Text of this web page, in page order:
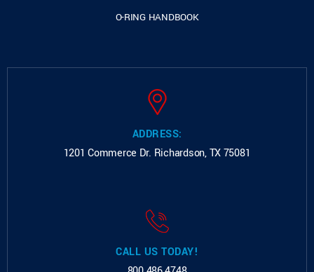
O-RING HANDBOOK
ADDRESS:
1201 Commerce Dr. Richardson, TX 75081
CALL US TODAY!